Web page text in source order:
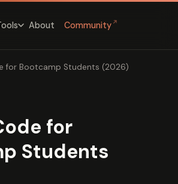
About Community ↗
for Bootcamp Students (2026)
for
Students